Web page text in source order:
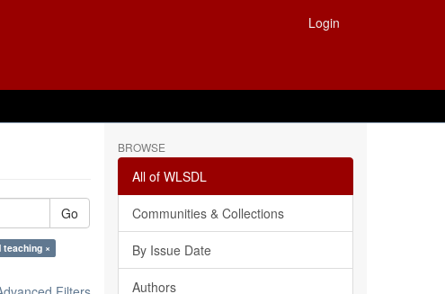
Login
Go
×
BROWSE
All of WLSDL
Communities & Collections
By Issue Date
Authors